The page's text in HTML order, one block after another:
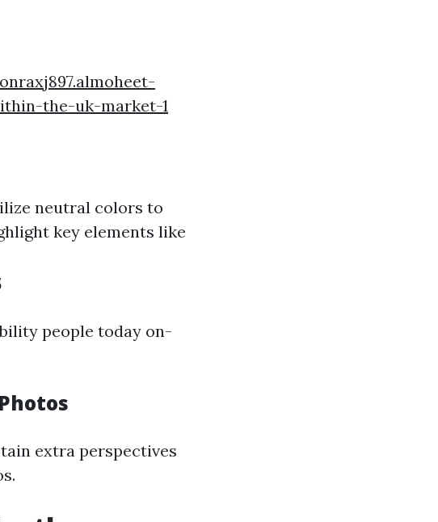
the-uk-market-1
neutral colors to
key elements like
people today on-
extra perspectives